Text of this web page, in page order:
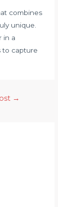
combines
unique.
in a
to capture
→